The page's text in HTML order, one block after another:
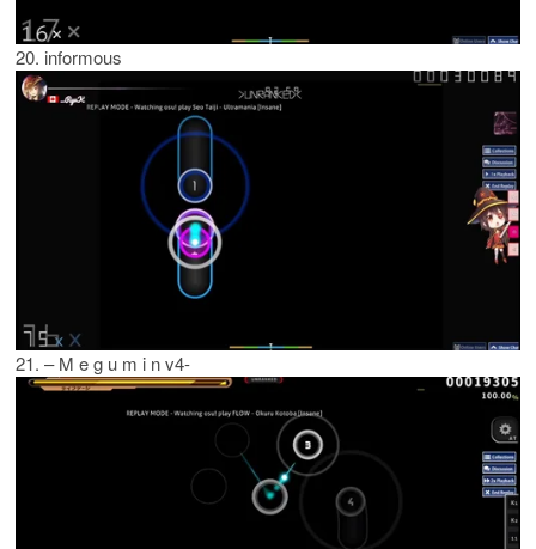
20. informous
21. – M e g u m i n v4-